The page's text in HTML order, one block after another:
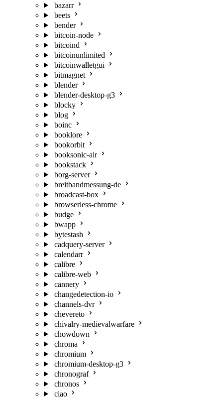
bazarr
beets
bender
bitcoin-node
bitcoind
bitcoinunlimited
bitcoinwalletgui
bitmagnet
blender
blender-desktop-g3
blocky
blog
boinc
booklore
bookorbit
booksonic-air
bookstack
borg-server
breitbandmessung-de
broadcast-box
browserless-chrome
budge
bwapp
bytestash
cadquery-server
calendarr
calibre
calibre-web
cannery
changedetection-io
channels-dvr
chevereto
chivalry-medievalwarfare
chowdown
chroma
chromium
chromium-desktop-g3
chronograf
chronos
ciao